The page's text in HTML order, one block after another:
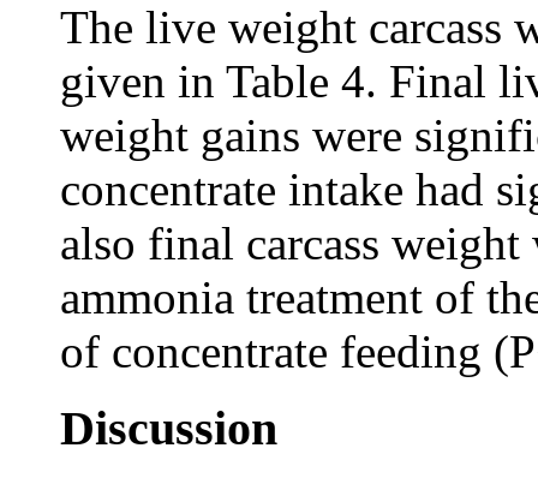
The live weight carcass
given in Table 4. Final
weight gains were
concentrate intake had
also final carcass
ammonia treatment of
of concentrate feeding
Discussion